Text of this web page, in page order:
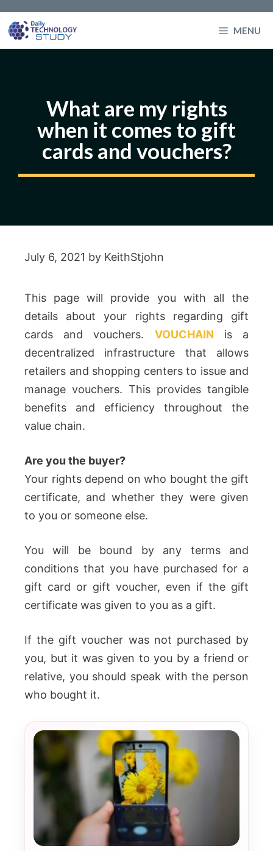
to
MENU
What are my rights
when it comes to gift
cards and vouchers?
July 6, 2021 by KeithStjohn
This page will provide you with all the
details about your rights regarding gift
cards and vouchers. VOUCHAIN is a
decentralized infrastructure that allows
retailers and shopping centers to issue and
manage vouchers. This provides tangible
benefits and efficiency throughout the
value chain.
Are you the buyer?
Your rights depend on who bought the gift
certificate, and whether they were given
to you or someone else.
You will be bound by any terms and
conditions that you have purchased for a
gift card or gift voucher, even if the gift
certificate was given to you as a gift.
If the gift voucher was not purchased by
you, but it was given to you by a friend or
relative, you should speak with the person
who bought it.